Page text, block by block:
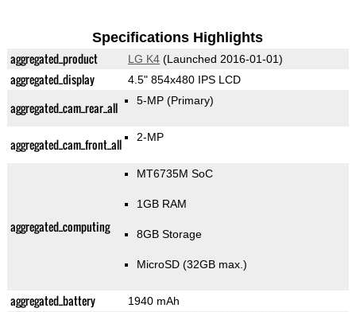
Specifications Highlights
aggregated_product LG K4(Launched 2016-01-01)
aggregated_display 4.5" 854x480 IPS LCD
aggregated_cam_rear_all 5-MP (Primary)
aggregated_cam_front_all 2-MP
aggregated_computing
MT6735M SoC
1GB RAM
8GB Storage
MicroSD (32GB max.)
aggregated_battery 1940 mAh